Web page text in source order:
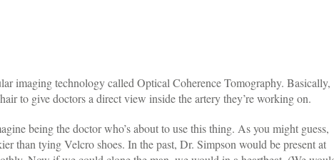
imaging technology called Optical Coherence Tomography. Basically,
to give doctors a direct view inside the artery they’re working on.
being the doctor who’s about to use this thing. As you might guess,
than tying Velcro shoes. In the past, Dr. Simpson would be present at